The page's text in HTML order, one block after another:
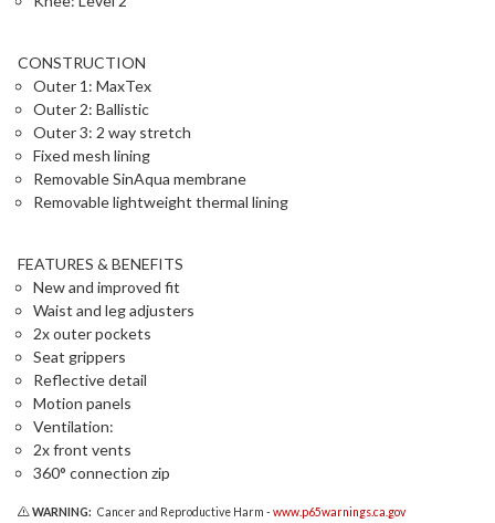
CONSTRUCTION
Outer 1: MaxTex
Outer 2: Ballistic
Outer 3: 2 way stretch
Fixed mesh lining
Removable SinAqua membrane
Removable lightweight thermal lining
FEATURES & BENEFITS
New and improved fit
Waist and leg adjusters
2x outer pockets
Seat grippers
Reflective detail
Motion panels
Ventilation:
2x front vents
360° connection zip
WARNING: Cancer and Reproductive Harm -www.p65warnings.ca.gov